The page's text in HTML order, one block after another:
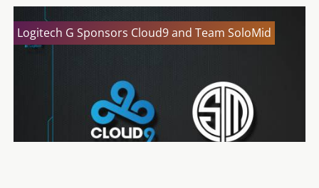
Logitech G Sponsors Cloud9 and Team SoloMid